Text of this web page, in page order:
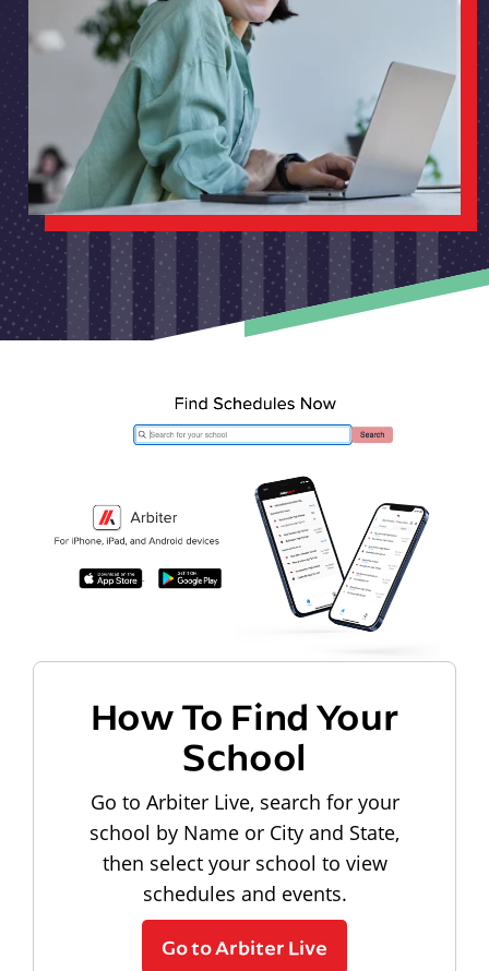
How To Find Your
School
Go to Arbiter Live, search for your
school by Name or City and State,
then select your school to view
schedules and events.
Go to Arbiter Live